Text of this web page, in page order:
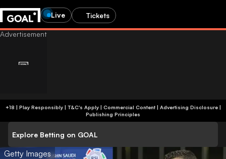
Live Tickets
+18 | Play Responsibly | T&C's Apply | Commercial Content| Advertising Disclosure|
Publishing Principles
Explore Betting on GOAL
Getty Images